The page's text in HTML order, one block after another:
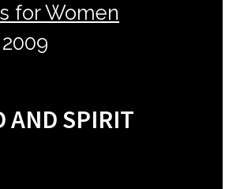
for Women
AND SPIRIT